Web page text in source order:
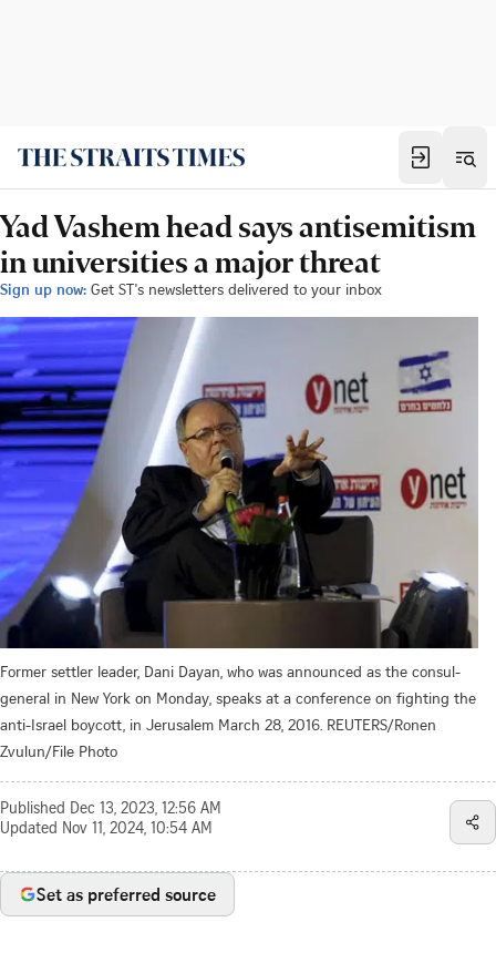
Yad Vashem head says antisemitism
in universities a major threat
Sign up now: Get ST's newsletters delivered to your inbox
Former settler leader, Dani Dayan, who was announced as the consul-
general in New York on Monday, speaks at a conference on fighting the
anti-Israel boycott, in Jerusalem March 28, 2016. REUTERS/Ronen
Zvulun/File Photo
Published Dec 13, 2023, 12:56 AM
Updated Nov 11, 2024, 10:54 AM
Set as preferred source